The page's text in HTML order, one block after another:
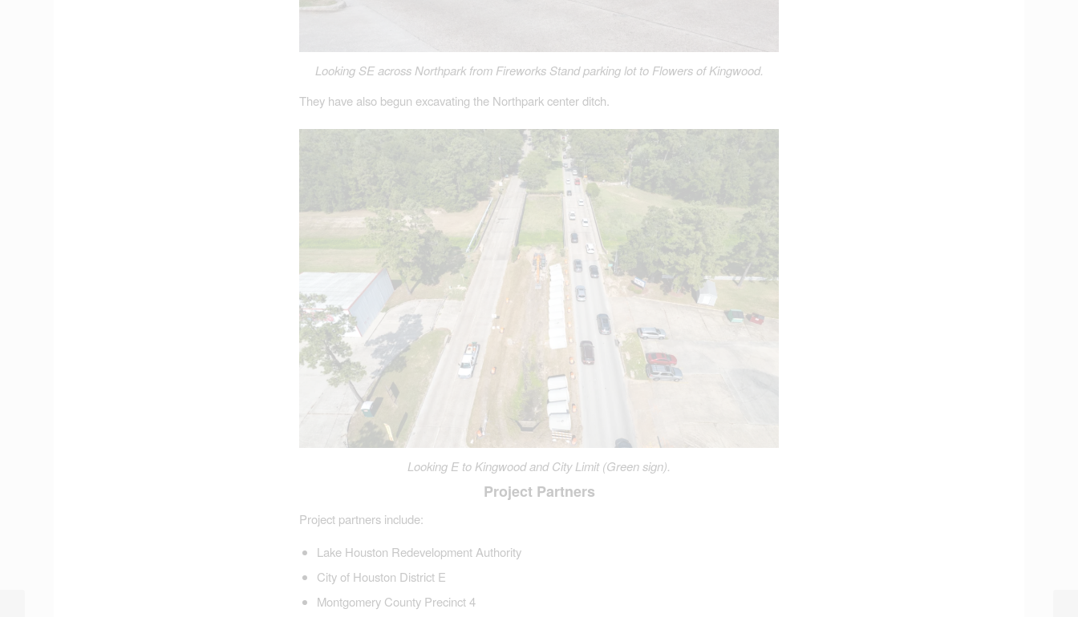
Looking SE across Northpark from Fireworks Stand parking lot to Flowers of Kingwood.
They have also begun excavating the Northpark center ditch.
Looking E to Kingwood and City Limit (Green sign).
Project Partners
Project partners include:
Lake Houston Redevelopment Authority
City of Houston District E
Montgomery County Precinct 4